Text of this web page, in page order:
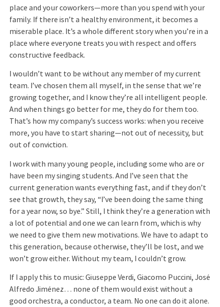
place and your coworkers—more than you spend with your
family. If there isn’t a healthy environment, it becomes a
miserable place. It’s a whole different story when you’re in a
place where everyone treats you with respect and offers
constructive feedback.
I wouldn’t want to be without any member of my current
team. I’ve chosen them all myself, in the sense that we’re
growing together, and I know they’re all intelligent people.
And when things go better for me, they do for them too.
That’s how my company’s success works: when you receive
more, you have to start sharing—not out of necessity, but
out of conviction.
I work with many young people, including some who are or
have been my singing students. And I’ve seen that the
current generation wants everything fast, and if they don’t
see that growth, they say, “I’ve been doing the same thing
for a year now, so bye.” Still, I think they’re a generation with
a lot of potential and one we can learn from, which is why
we need to give them new motivations. We have to adapt to
this generation, because otherwise, they’ll be lost, and we
won’t grow either. Without my team, I couldn’t grow.
If I apply this to music: Giuseppe Verdi, Giacomo Puccini, José
Alfredo Jiménez… none of them would exist without a
good orchestra, a conductor, a team. No one can do it alone.